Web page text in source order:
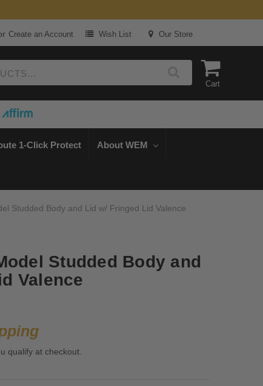
Create an Account Wish List Our Store
Cart
1-Click Protect About WEM
Studded Body and Lid w/ Fringed Lid Valence
Studded Body and
Valence
qualify at checkout.